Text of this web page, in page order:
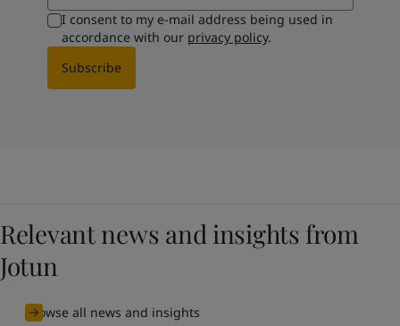
I consent to my e-mail address being used in
accordance with our privacy policy.
Subscribe
Relevant news and insights from
Jotun
Browse all news and insights